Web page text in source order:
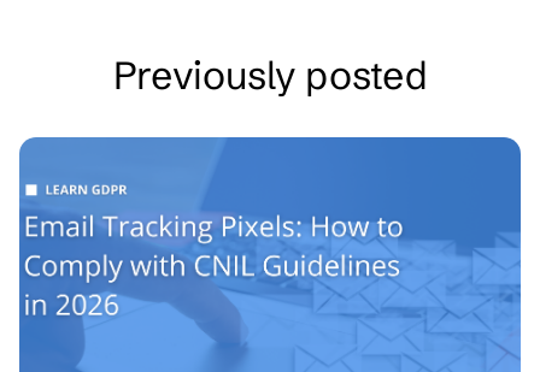
Previously posted